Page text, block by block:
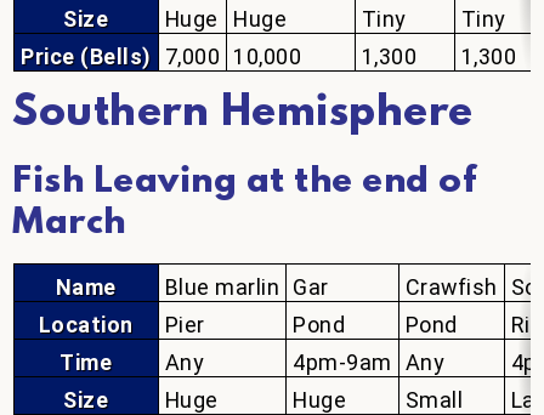
Size
Price (Bells)
Huge
7,000
Huge
10,000
Tiny
1,300
Tiny
1,300
Southern Hemisphere
Fish Leaving at the end of
March
Name
Location
Time
Size
Blue marlin
Pier
Any
Huge
Gar
Pond
4pm-9am
Huge
Crawfish
Pond
Any
Small